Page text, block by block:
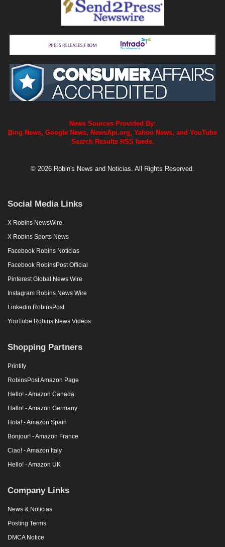
News Sources Provided By:
Bing News, Google News, NewsApi.org, Yahoo News, and YouTube
Search Results RSS feeds.
© 2026 Robin's News and Noticias. All Rights Reserved.
Social Media Links
X Robins NewsWire
X Robins Sports News
Facebook Robins Noticias
Facebook RobinsPost Official
Pinterest Global News Wire
Instagram Robins News Wire
Linkedin RobinsPost
YouTube Robins News Videos
Shopping Partners
Printify
RobinsPost Amazon Page
Hello! - Amazon Canada
Hallo! - Amazon Germany
Hola! - Amazon Spain
Bonjour! - Amazon France
Ciao! - Amazon Italy
Hello! - Amazon UK
Company Links
News & Noticias
Posting Terms
DMCA Notice